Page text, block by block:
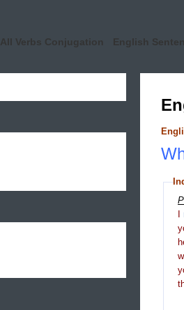
All Verbs Conjugation English